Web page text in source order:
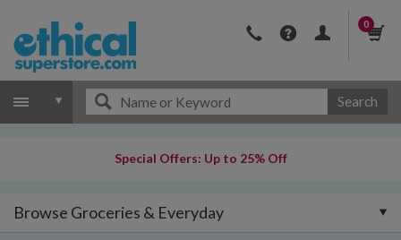
0
Search
Special Offers: Up to 25% Off
Browse Groceries & Everyday